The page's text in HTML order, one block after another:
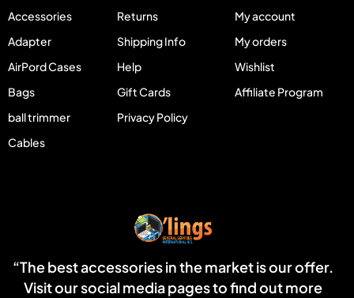
“The best accessories in the market is our offer.
Visit our social media pages to find out more
Accessories
Adapter
AirPord Cases
Bags
ball trimmer
Cables
Returns
Shipping Info
Help
Gift Cards
Privacy Policy
My account
My orders
Wishlist
Affiliate Program